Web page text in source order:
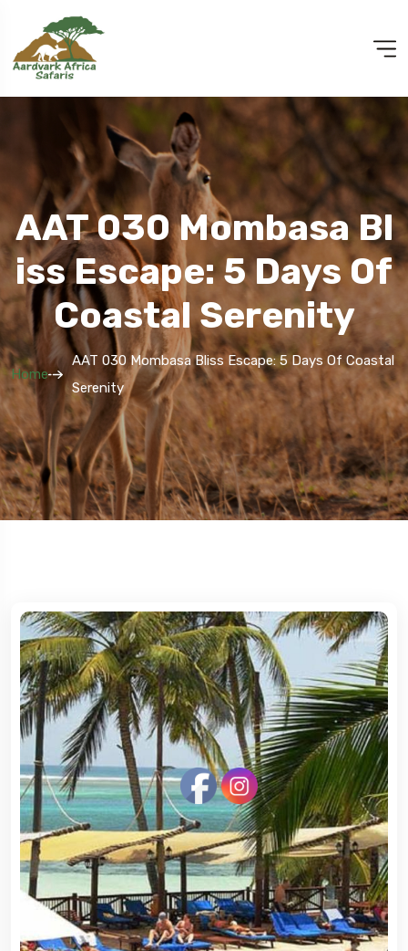
AAT 030 Mombasa Bl
Iss Escape: 5 Days Of
Coastal Serenity
Home
AAT 030 Mombasa Bliss Escape: 5 Days Of Coastal
Serenity